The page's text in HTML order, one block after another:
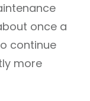
once a
continue
more